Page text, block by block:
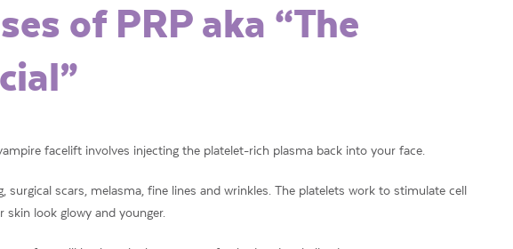
of PRP aka “The
facelift involves injecting the platelet-rich plasma back into your face.
surgical scars, melasma, fine lines and wrinkles. The platelets work to stimulate cell
look glowy and younger.